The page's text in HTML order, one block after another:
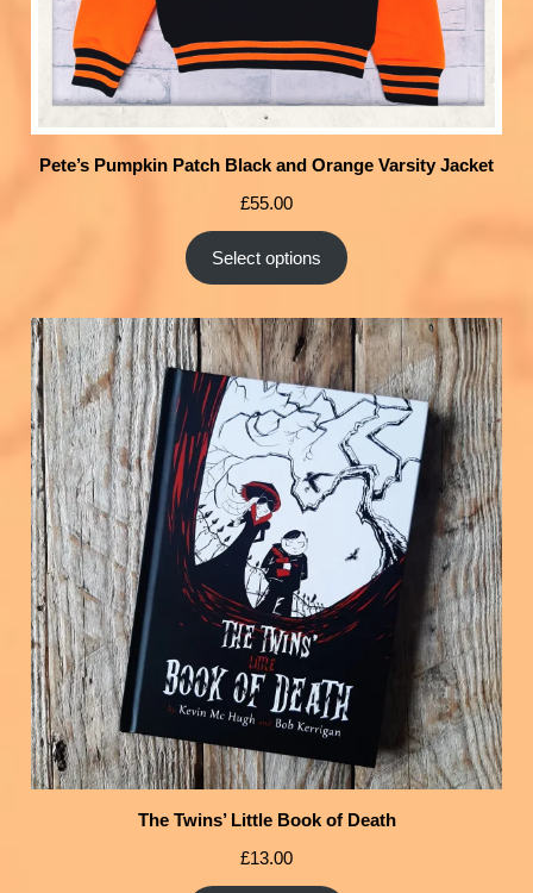
Pete’s Pumpkin Patch Black and Orange Varsity Jacket
£55.00
Select options
The Twins’ Little Book of Death
£13.00